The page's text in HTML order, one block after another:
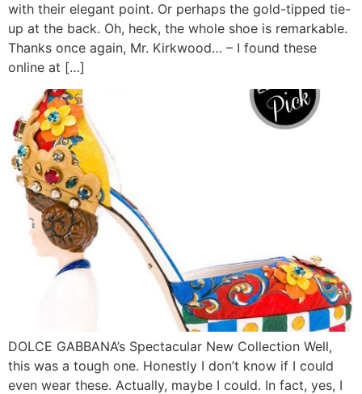
with their elegant point. Or perhaps the gold-tipped tie-
up at the back. Oh, heck, the whole shoe is remarkable.
Thanks once again, Mr. Kirkwood… – I found these
online at […]
DOLCE GABBANA’s Spectacular New Collection Well,
this was a tough one. Honestly I don’t know if I could
even wear these. Actually, maybe I could. In fact, yes, I